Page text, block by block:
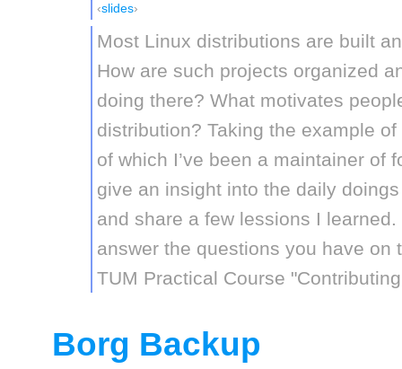
slides
Most Linux distributions are built
How are such projects organized
doing there? What motivates
distribution? Taking the example
of which I’ve been a maintainer of
give an insight into the daily
and share a few lessions I
answer the questions you have on
TUM Practical Course
Borg Backup